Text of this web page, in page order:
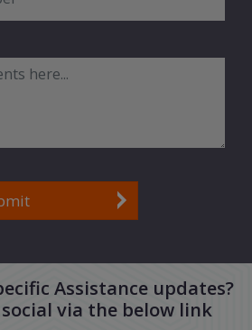
Assistance updates?
via the below link